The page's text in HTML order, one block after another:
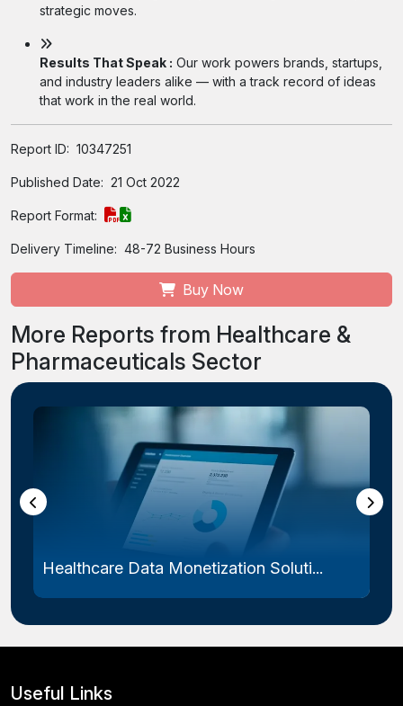
strategic moves.
Results That Speak : Our work powers brands, startups,
and industry leaders alike — with a track record of ideas
that work in the real world.
Report ID: 10347251
Published Date: 21 Oct 2022
Report Format:
Delivery Timeline: 48-72 Business Hours
Buy Now
More Reports from Healthcare &
Pharmaceuticals Sector
Healthcare Data Monetization Soluti...
Useful Links